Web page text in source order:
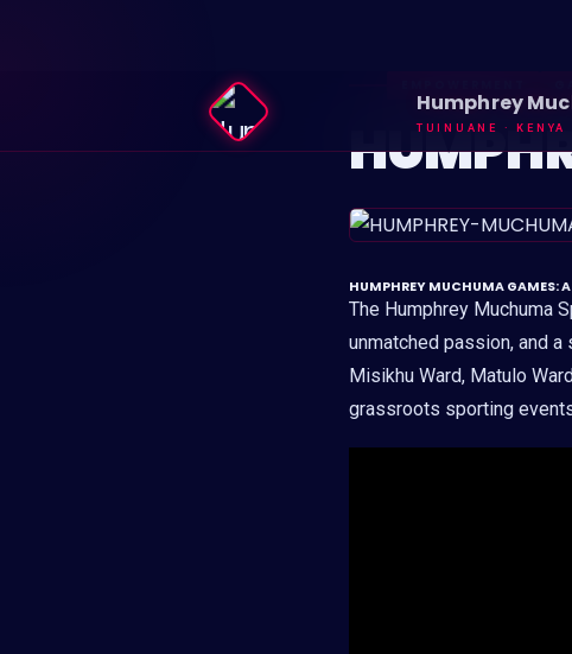
Humphrey
TUINUANE · KENYA
HUMPHREY MUCHUMA GAMES:
The Humphrey Muchuma
unmatched passion, and
Misikhu Ward, Matulo
grassroots sporting